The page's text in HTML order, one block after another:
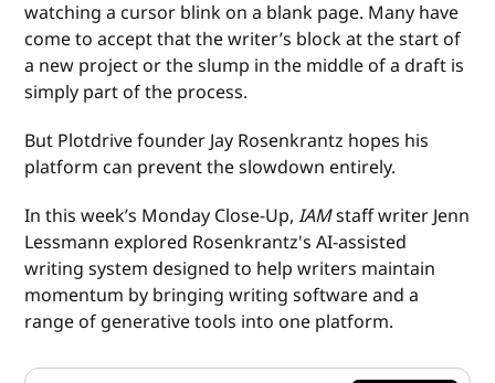
watching a cursor blink on a blank page. Many have
come to accept that the writer’s block at the start of
a new project or the slump in the middle of a draft is
simply part of the process.
But Plotdrive founder Jay Rosenkrantz hopes his
platform can prevent the slowdown entirely.
In this week’s Monday Close-Up,IAMstaff writer Jenn
Lessmann explored Rosenkrantz's AI-assisted
writing system designed to help writers maintain
momentum by bringing writing software and a
range of generative tools into one platform.